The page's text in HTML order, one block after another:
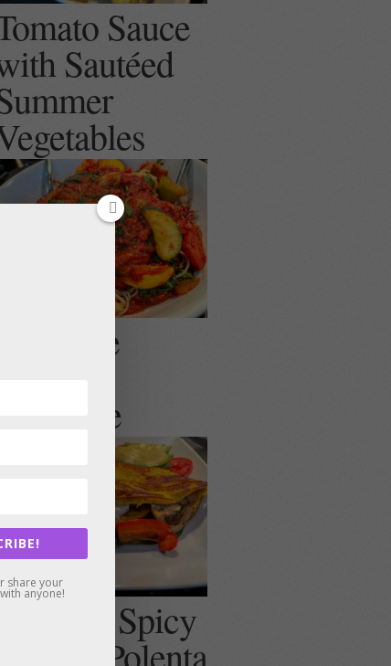
Sauce
Sautéed
Egg Free
Omelette
Creamy, Spicy
(or not) Polenta
share your
anyone!